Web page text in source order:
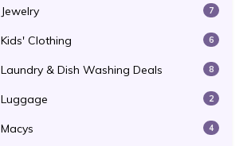
Jewelry 7
Kids' Clothing 6
Laundry & Dish Washing Deals 8
Luggage 2
Macys 4